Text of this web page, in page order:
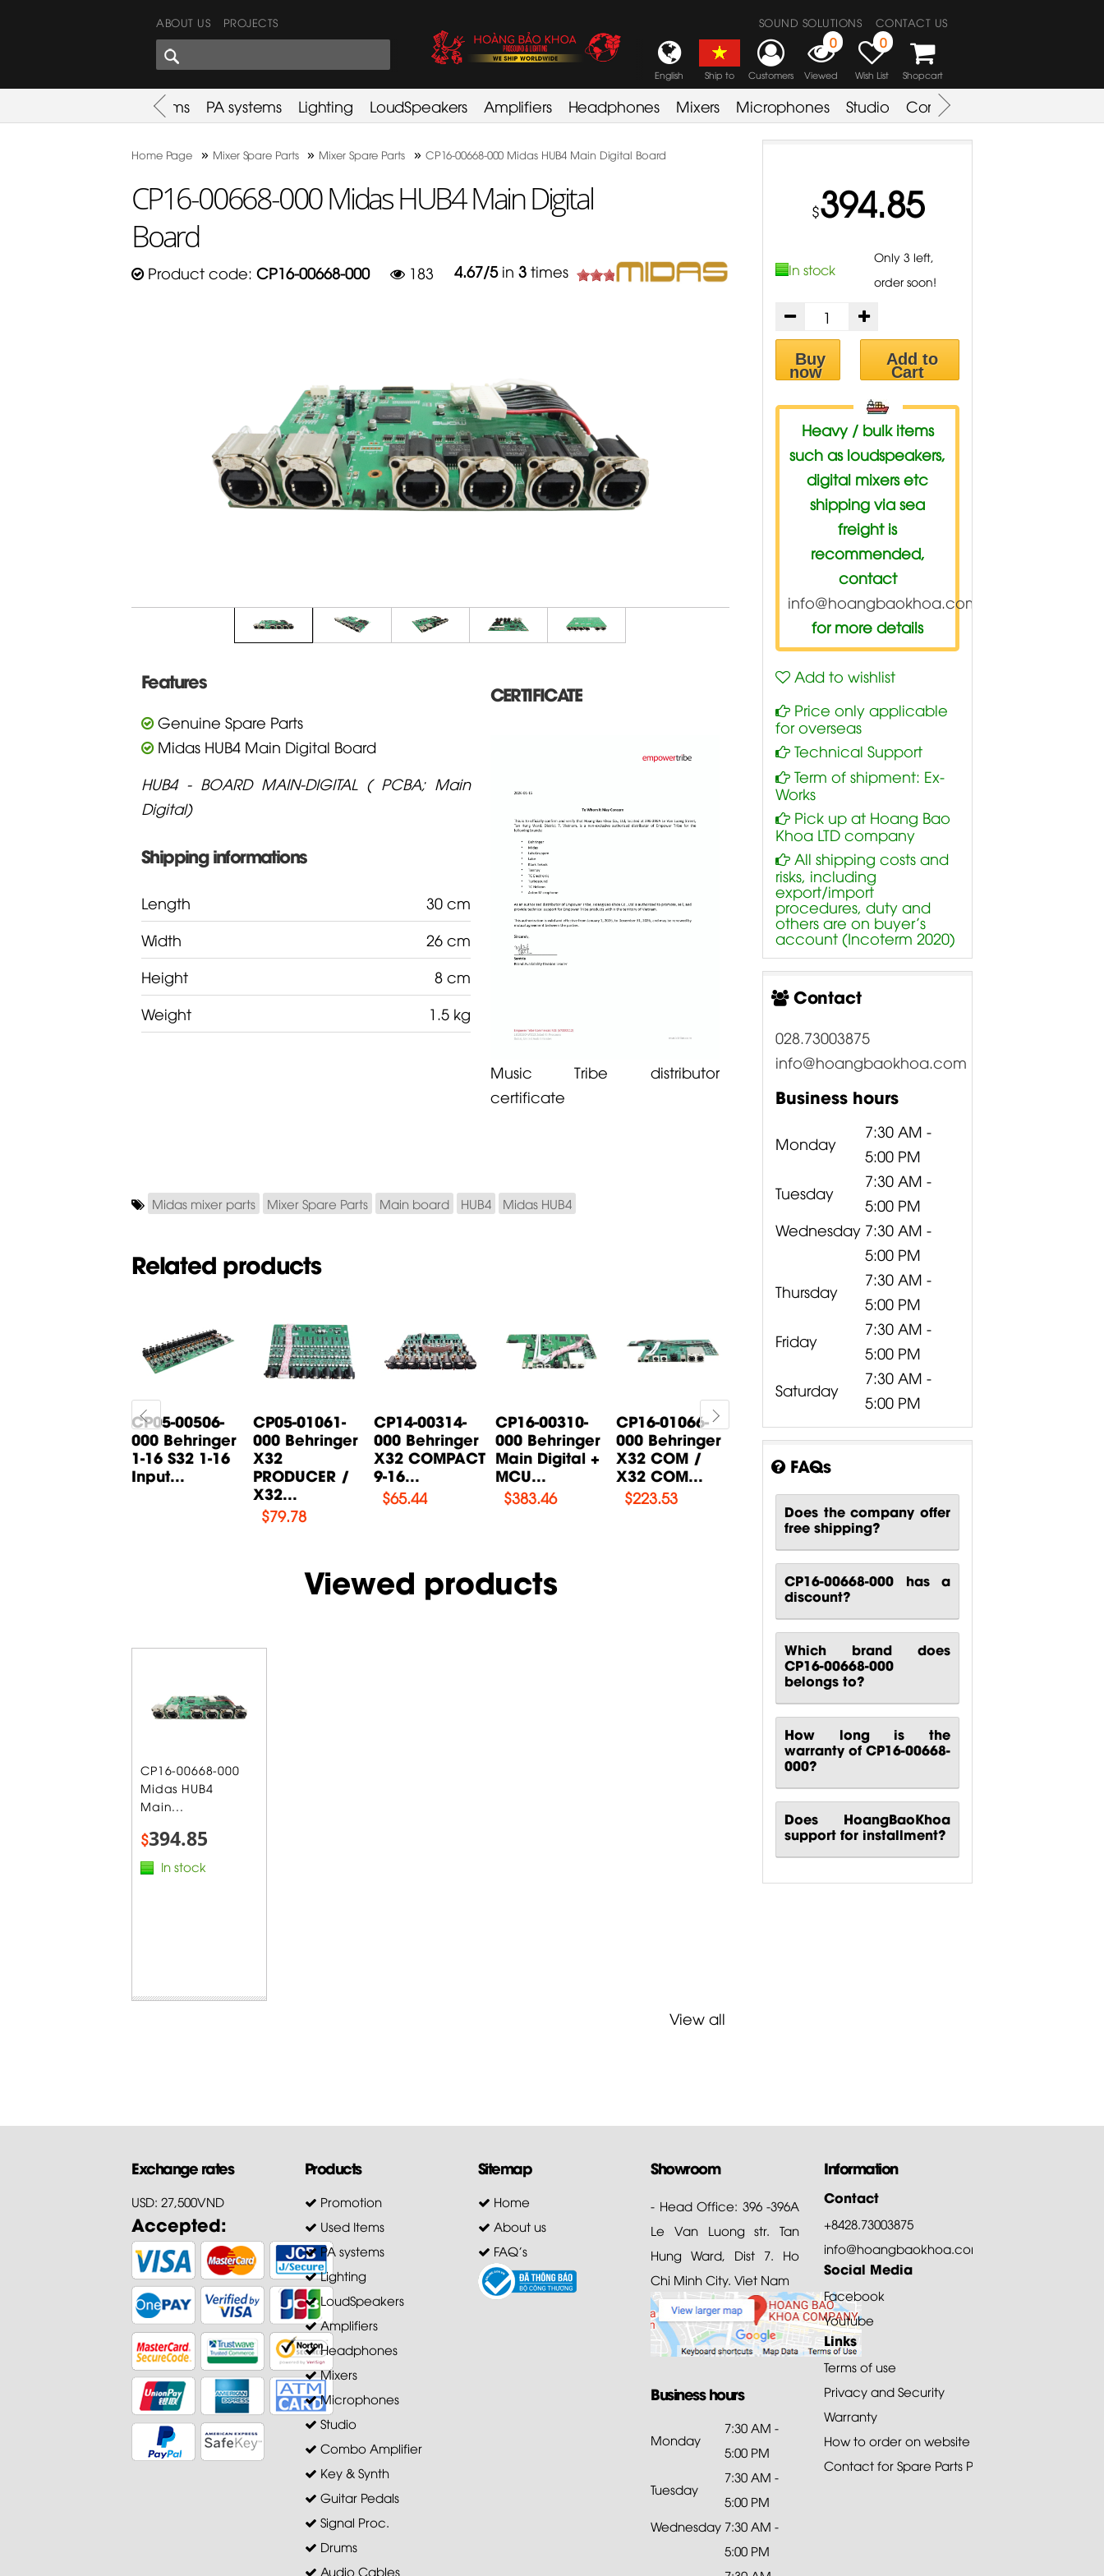
ABOUT US PROJECTS
SHARES CORNER
CONTACT US
SOUND SOLUTIONS
English Ship to Customers
0
Viewed
0
Wish List Shopcart
Used Items PA systems Lighting LoudSpeakers Amplifiers Headphones Mixers Microphones Studio Combo Amplifier
Home Page » Mixer Spare Parts » Mixer Spare Parts » CP16-00668-000 Midas HUB4 Main Digital Board
CP16-00668-000 Midas HUB4 Main Digital
Board
Product code: CP16-00668-000 183 4.67/5 in 3 times
Features
Genuine Spare Parts
Midas HUB4 Main Digital Board
HUB4 - BOARD MAIN-DIGITAL ( PCBA; Main
Digital)
Shipping informations
Length
30 cm
Width
26 cm
Height
8 cm
Weight
1.5 kg
CERTIFICATE
Music Tribe distributor
certificate
Midas mixer parts Mixer Spare Parts Main board HUB4 Midas HUB4
Related products
CP05-00506-
000 Behringer
1-16 S32 1-16
Input...
CP05-01061-
000 Behringer
X32
PRODUCER /
X32...
$79.78
CP14-00314-
000 Behringer
X32 COMPACT
9-16...
$65.44
CP16-00310-
000 Behringer
Main Digital +
MCU...
$383.46
CP16-01066-
000 Behringer
X32 COM /
X32 COM...
$223.53
000 Behringer
COMPACT...
382.35
000 Behringer
Viewed products
CP16-00668-000
Midas HUB4
Main...
$394.85
In stock
View all
$394.85
In stock
Only 3 left,
order soon!
Buy
now
Add to
Cart
Heavy / bulk items
such as loudspeakers,
digital mixers etc
shipping via sea
freight is
recommended,
contact
info@hoangbaokhoa.com
for more details
Add to wishlist
Price only applicable
for overseas
Technical Support
Term of shipment: Ex-
Works
Pick up at Hoang Bao
Khoa LTD company
All shipping costs and
risks, including
export/import
procedures, duty and
others are on buyer’s
account (Incoterm 2020)
Contact
028.73003875
info@hoangbaokhoa.com
Business hours
Monday
7:30 AM -
5:00 PM
Tuesday
7:30 AM -
5:00 PM
Wednesday 7:30 AM -
5:00 PM
Thursday
7:30 AM -
5:00 PM
Friday
7:30 AM -
5:00 PM
Saturday
7:30 AM -
5:00 PM
FAQs
Does the company offer
free shipping?
CP16-00668-000 has a
discount?
Which brand does
CP16-00668-000
belongs to?
How long is the
warranty of CP16-00668-
000?
Does HoangBaoKhoa
support for installment?
Exchange rates
USD: 27,500VND
Accepted:
Products
Promotion
Used Items
PA systems
Lighting
LoudSpeakers
Amplifiers
Headphones
Mixers
Microphones
Studio
Combo Amplifier
Key & Synth
Guitar Pedals
Signal Proc.
Drums
Audio Cables
Sitemap
Home
About us
FAQ's
Showroom
- Head Office: 396 -396A
Le Van Luong str. Tan
Hung Ward, Dist 7. Ho
Chi Minh City. Viet Nam
Business hours
Monday
7:30 AM -
5:00 PM
Tuesday
7:30 AM -
5:00 PM
Wednesday 7:30 AM -
5:00 PM
Information
Contact
+8428.73003875
info@hoangbaokhoa.com
Social Media
Facebook
Youtube
Links
Terms of use
Privacy and Security
Warranty
How to order on website
Contact for Spare Parts Purchase